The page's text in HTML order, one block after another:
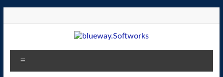
blueway.Softworks
The